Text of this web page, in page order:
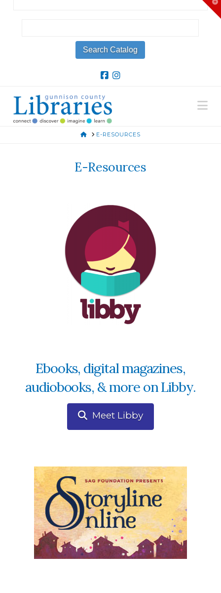
HOMEE-RESOURCES
E-Resources
Ebooks, digital magazines,
audiobooks, & more on Libby.
Meet Libby